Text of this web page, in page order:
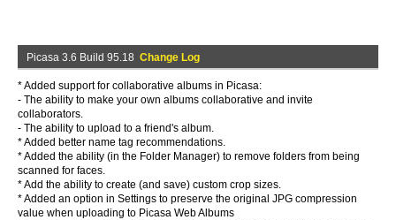
Picasa 3.6 Build 95.18 Change Log
* Added support for collaborative albums in Picasa:
- The ability to make your own albums collaborative and invite
collaborators.
- The ability to upload to a friend's album.
* Added better name tag recommendations.
* Added the ability (in the Folder Manager) to remove folders from being
scanned for faces.
* Add the ability to create (and save) custom crop sizes.
* Added an option in Settings to preserve the original JPG compression
value when uploading to Picasa Web Albums